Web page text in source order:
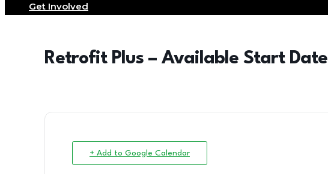
Get Involved
Retrofit Plus – Available Start Date
+ Add to Google Calendar